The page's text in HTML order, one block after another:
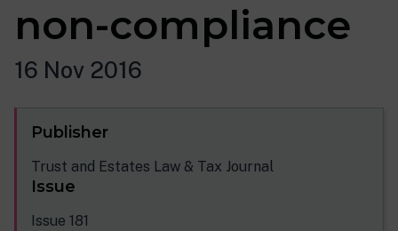
non-compliance
16 Nov 2016
Publisher
Trust and Estates Law & Tax Journal
Issue
Issue 181